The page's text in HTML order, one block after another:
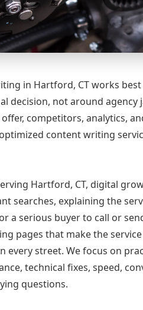
in Hartford, CT works
decision, not around
competitors, analytics,
content writing
Hartford, CT, digital
searches, explaining the
a serious buyer to call or
pages that make the
every street. We focus on
technical fixes, speed,
questions.